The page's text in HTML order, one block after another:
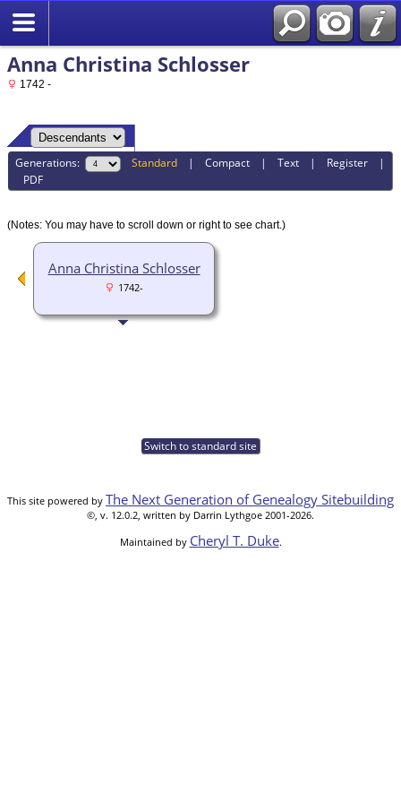
Anna Christina Schlosser
1742 -
Generations: Standard |Compact |Text | Register |
PDF
(Notes: You may have to scroll down or right to see chart.)
Anna Christina Schlosser
1742-
Switch to standard site
This site powered by The Next Generation of Genealogy Sitebuilding
©, v. 12.0.2, written by Darrin Lythgoe 2001-2026.
Maintained by Cheryl T. Duke.